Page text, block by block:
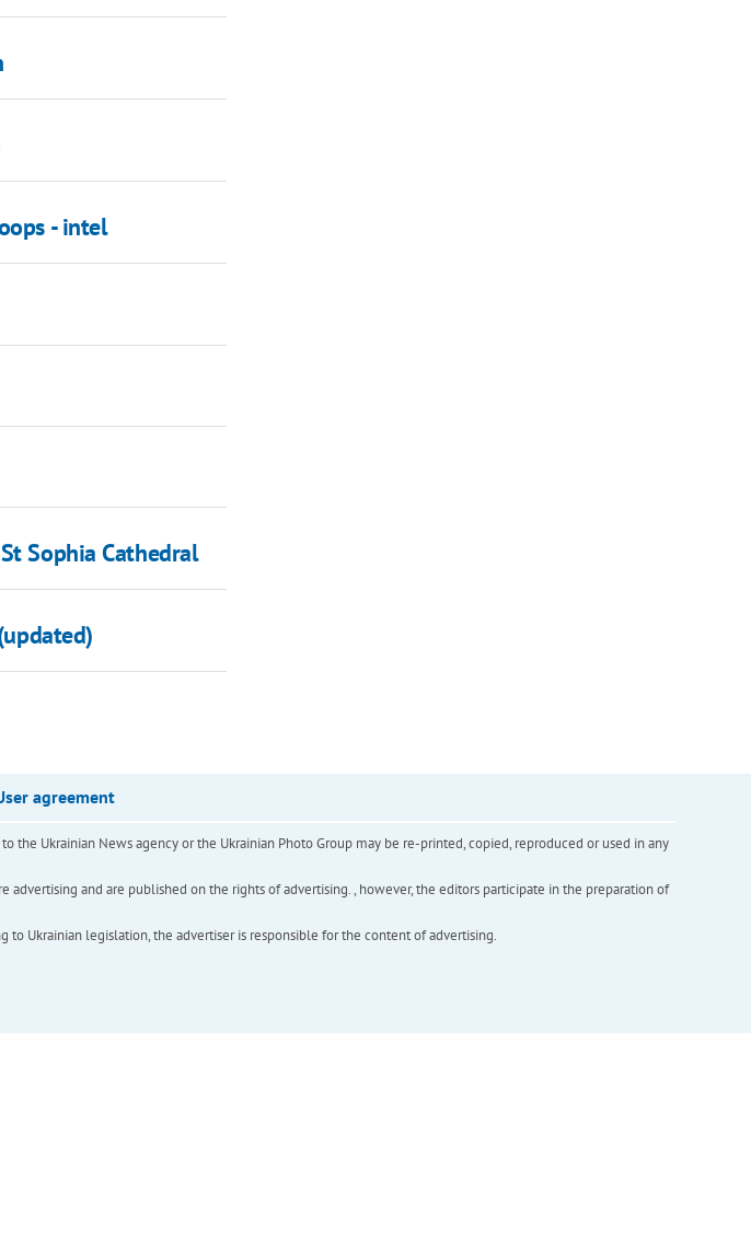
- intel
Sophia Cathedral
agreement
Ukrainian News agency or the Ukrainian Photo Group may be re-printed, copied, reproduced or used in any
advertising and are published on the rights of advertising. , however, the editors participate in the preparation of
Ukrainian legislation, the advertiser is responsible for the content of advertising.